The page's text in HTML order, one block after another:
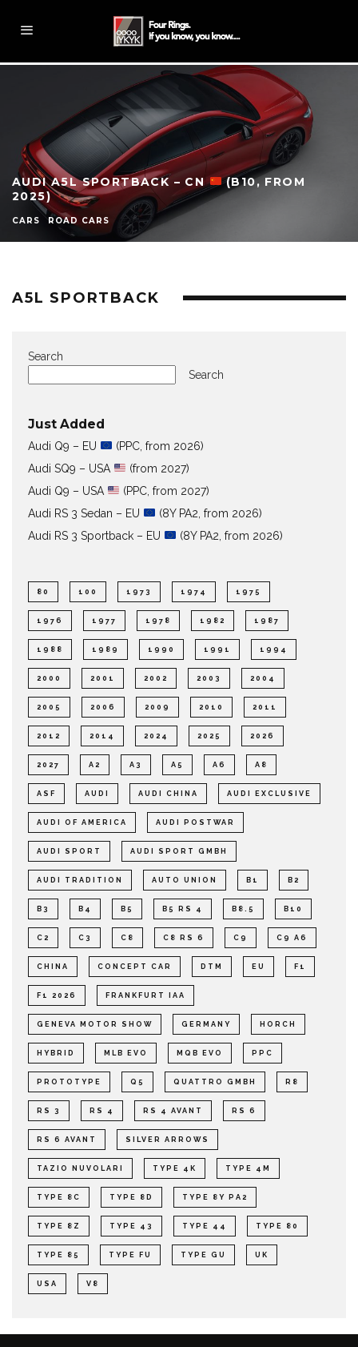
AUDI A5L SPORTBACK – CN
(B10, FROM
2025)
CARS ROAD CARS
A5L SPORTBACK
Search
Search
Just Added
Audi Q9 – EU
(PPC, from 2026)
Audi SQ9 – USA
(from 2027)
Audi Q9 – USA
(PPC, from 2027)
Audi RS 3 Sedan – EU
(8Y PA2, from 2026)
Audi RS 3 Sportback – EU
(8Y PA2, from 2026)
80 100 1973 1974 1975
1976 1977 1978 1982 1987
1988 1989 1990 1991 1994
2000 2001 2002 2003 2004
2005 2006 2009 2010 2011
2012 2014 2024 2025 2026
2027 A2 A3 A5 A6 A8
ASF AUDI AUDI CHINA AUDI EXCLUSIVE
AUDI OF AMERICA AUDI POSTWAR
AUDI SPORT AUDI SPORT GMBH
AUDI TRADITION AUTO UNION B1 B2
B3 B4 B5 B5 RS 4 B8.5 B10
C2 C3 C8 C8 RS 6 C9 C9 A6
CHINA CONCEPT CAR DTM EU F1
F1 2026 FRANKFURT IAA
GENEVA MOTOR SHOW GERMANY HORCH
HYBRID MLB EVO MQB EVO PPC
PROTOTYPE Q5 QUATTRO GMBH R8
RS 3 RS 4 RS 4 AVANT RS 6
RS 6 AVANT SILVER ARROWS
TAZIO NUVOLARI TYPE 4K TYPE 4M
TYPE 8C TYPE 8D TYPE 8Y PA2
TYPE 8Z TYPE 43 TYPE 44 TYPE 80
TYPE 85 TYPE FU TYPE GU UK
USA V8